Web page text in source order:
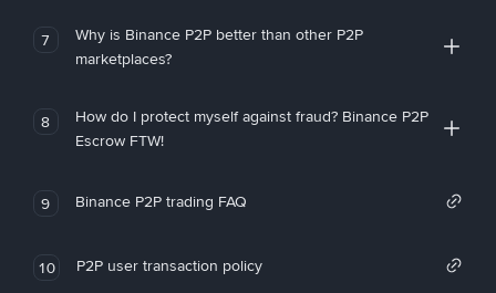
7
Why is Binance P2P better than other P2P
marketplaces?
8
How do I protect myself against fraud? Binance P2P
Escrow FTW!
9 Binance P2P trading FAQ
10 P2P user transaction policy